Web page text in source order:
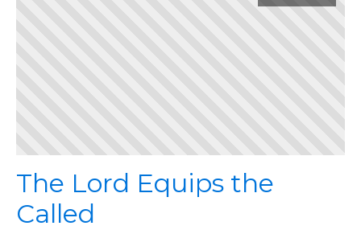
The Lord Equips the
Called